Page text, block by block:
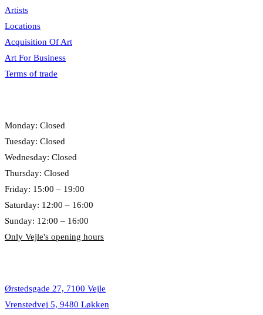
Artists
Locations
Acquisition Of Art
Art For Business
Terms of trade
Monday: Closed
Tuesday: Closed
Wednesday: Closed
Thursday: Closed
Friday: 15:00 – 19:00
Saturday: 12:00 – 16:00
Sunday: 12:00 – 16:00
Only Vejle's opening hours
Ørstedsgade 27, 7100 Vejle
Vrenstedvej 5, 9480 Løkken